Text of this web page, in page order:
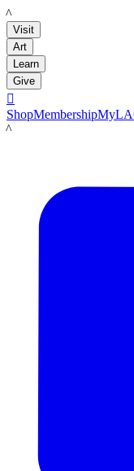
LACMA
Visit
Art
Learn
Give

ShopMembership
LACMA